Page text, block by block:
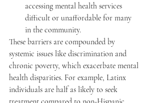
accessing mental health services
difficult or unaffordable for many
in the community.
These barriers are compounded by
systemic issues like discrimination and
chronic poverty, which exacerbate mental
health disparities. For example, Latinx
individuals are half as likely to seek